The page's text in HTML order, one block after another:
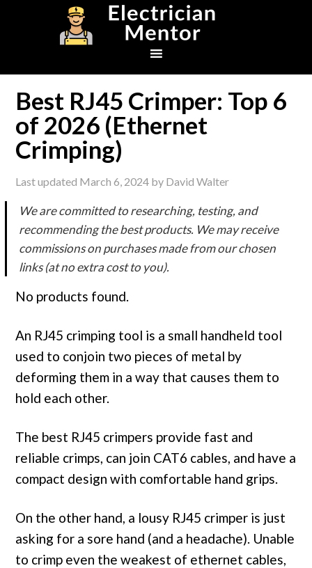
Best RJ45 Crimper: Top 6
of 2026 (Ethernet
Crimping)
Last updated March 6, 2024 by David Walter
We are committed to researching, testing, and
recommending the best products. We may receive
commissions on purchases made from our chosen
links (at no extra cost to you).
No products found.
An RJ45 crimping tool is a small handheld tool
used to conjoin two pieces of metal by
deforming them in a way that causes them to
hold each other.
The best RJ45 crimpers provide fast and
reliable crimps, can join CAT6 cables, and have a
compact design with comfortable hand grips.
On the other hand, a lousy RJ45 crimper is just
asking for a sore hand (and a headache). Unable
to crimp even the weakest of ethernet cables,